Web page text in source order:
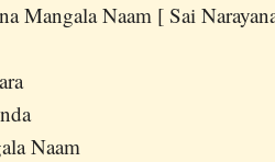
Mangala Naam [ Sai
Naam